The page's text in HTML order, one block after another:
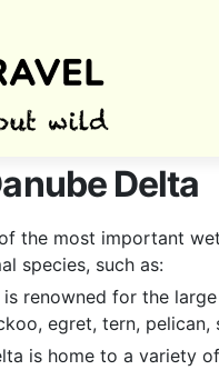
Delta
the most important
species, such as:
is renowned for the
egret, tern,
is home to a variety